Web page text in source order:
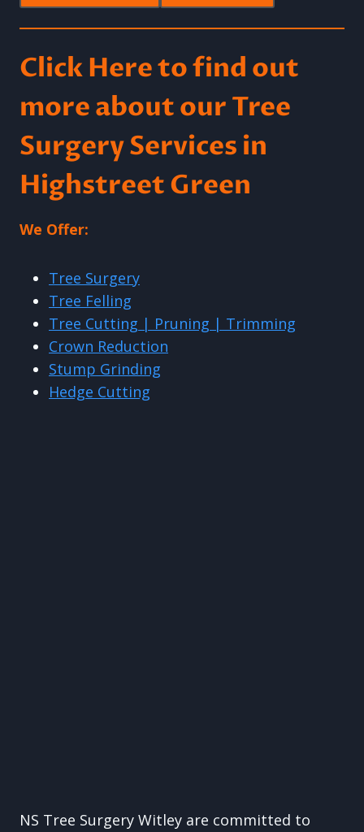
Click Here to find out
more about our Tree
Surgery Services in
Highstreet Green
We Offer:
Tree Surgery
Tree Felling
Tree Cutting | Pruning | Trimming
Crown Reduction
Stump Grinding
Hedge Cutting
NS Tree Surgery Witley are committed to